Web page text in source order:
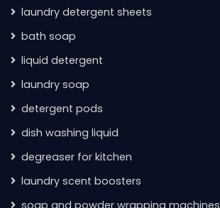
laundry detergent sheets
bath soap
liquid detergent
laundry soap
detergent pods
dish washing liquid
degreaser for kitchen
laundry scent boosters
soap and powder wrapping machines